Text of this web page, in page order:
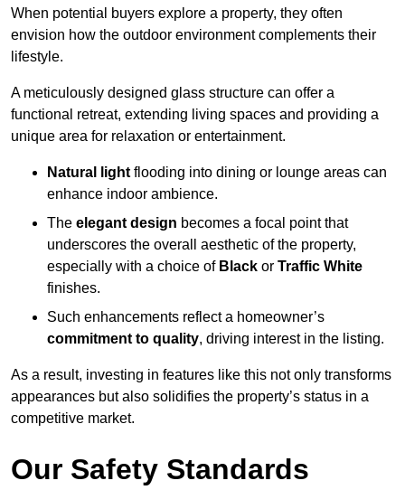
When potential buyers explore a property, they often
envision how the outdoor environment complements their
lifestyle.
A meticulously designed glass structure can offer a
functional retreat, extending living spaces and providing a
unique area for relaxation or entertainment.
Natural light flooding into dining or lounge areas can
enhance indoor ambience.
The elegant design becomes a focal point that
underscores the overall aesthetic of the property,
especially with a choice of Black or Traffic White
finishes.
Such enhancements reflect a homeowner’s
commitment to quality, driving interest in the listing.
As a result, investing in features like this not only transforms
appearances but also solidifies the property’s status in a
competitive market.
Our Safety Standards